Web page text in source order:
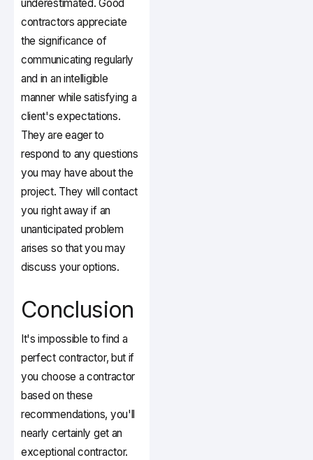
underestimated. Good
contractors appreciate
the significance of
communicating regularly
and in an intelligible
manner while satisfying a
client's expectations.
They are eager to
respond to any questions
you may have about the
project. They will contact
you right away if an
unanticipated problem
arises so that you may
discuss your options.
Conclusion
It's impossible to find a
perfect contractor, but if
you choose a contractor
based on these
recommendations, you'll
nearly certainly get an
exceptional contractor.